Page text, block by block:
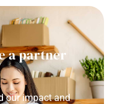
a partner
our impact and